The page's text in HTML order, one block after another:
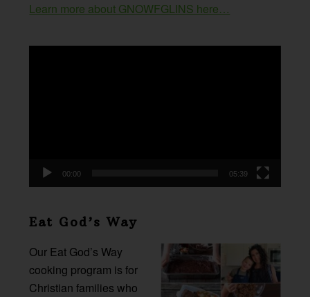
Learn more about GNOWFGLINS here…
00:00 05:39
Eat God’s Way
Our Eat God’s Way
cooking program is for
Christian families who